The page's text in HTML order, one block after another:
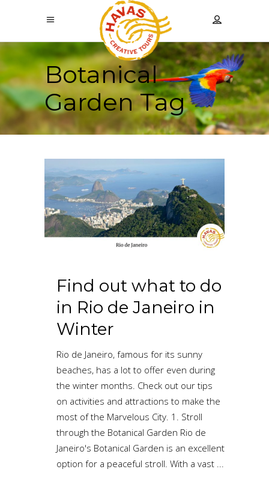
Botanical
Garden Tag
Find out what to do
in Rio de Janeiro in
Winter
Rio de Janeiro, famous for its sunny
beaches, has a lot to offer even during
the winter months. Check out our tips
on activities and attractions to make the
most of the Marvelous City. 1. Stroll
through the Botanical Garden Rio de
Janeiro's Botanical Garden is an excellent
option for a peaceful stroll. With a vast